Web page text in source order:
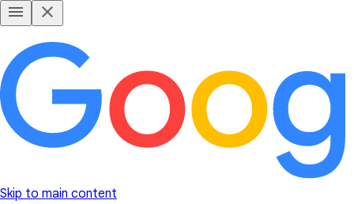
Skip to main content